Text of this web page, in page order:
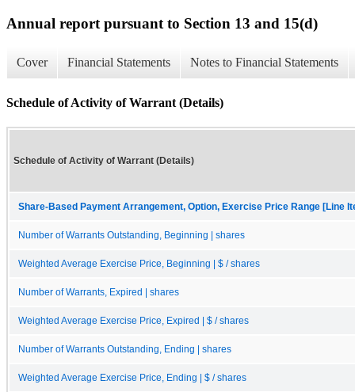
Annual report pursuant to Section 13 and 15(d)
Cover Financial Statements Notes to Financial Statements
Schedule of Activity of Warrant (Details)
Schedule of Activity of Warrant (Details)
Share-Based Payment Arrangement, Option, Exercise Price Range [Line
Number of Warrants Outstanding, Beginning | shares
Weighted Average Exercise Price, Beginning | $ / shares
Number of Warrants, Expired | shares
Weighted Average Exercise Price, Expired | $ / shares
Number of Warrants Outstanding, Ending | shares
Weighted Average Exercise Price, Ending | $ / shares